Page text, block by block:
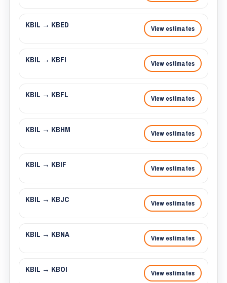
KBIL → KBED View estimates
KBIL → KBFI View estimates
KBIL → KBFL View estimates
KBIL → KBHM View estimates
KBIL → KBIF View estimates
KBIL → KBJC View estimates
KBIL → KBNA View estimates
KBIL → KBOI View estimates